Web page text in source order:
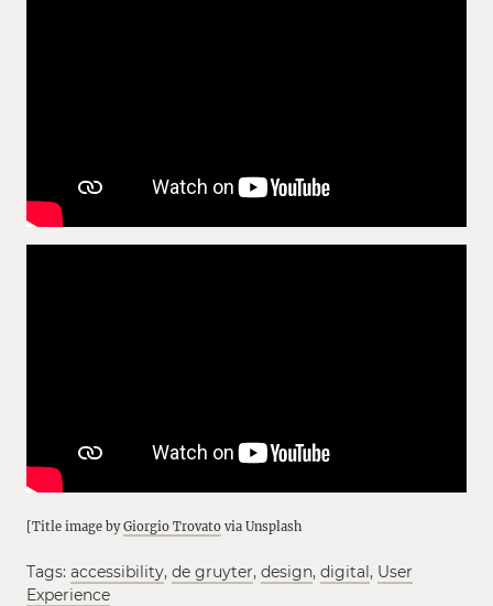
[Title image byGiorgio Trovato via Unsplash
Tags: accessibility, de gruyter, design, digital, User
Experience